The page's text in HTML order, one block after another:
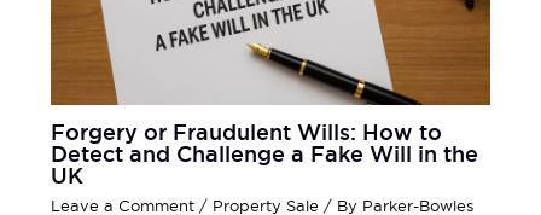
Forgery or Fraudulent Wills: How to
Detect and Challenge a Fake Will in the
UK
Leave a Comment / Property Sale / By Parker-Bowles